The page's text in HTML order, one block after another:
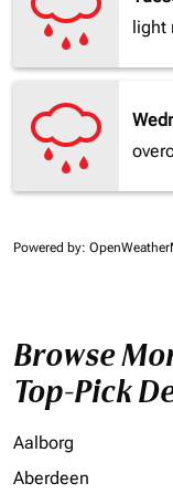
light
Powered by:
Browse
Top-Pick
Aalborg
Aberdeen